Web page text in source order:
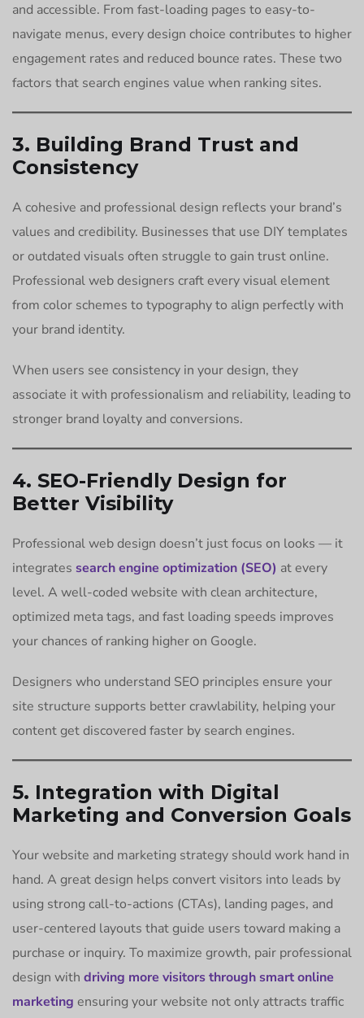
and accessible. From fast-loading pages to easy-to-
navigate menus, every design choice contributes to higher
engagement rates and reduced bounce rates. These two
factors that search engines value when ranking sites.
3. Building Brand Trust and
Consistency
A cohesive and professional design reflects your brand’s
values and credibility. Businesses that use DIY templates
or outdated visuals often struggle to gain trust online.
Professional web designers craft every visual element
from color schemes to typography to align perfectly with
your brand identity.
When users see consistency in your design, they
associate it with professionalism and reliability, leading to
stronger brand loyalty and conversions.
4. SEO-Friendly Design for
Better Visibility
Professional web design doesn’t just focus on looks — it
integrates search engine optimization (SEO) at every
level. A well-coded website with clean architecture,
optimized meta tags, and fast loading speeds improves
your chances of ranking higher on Google.
Designers who understand SEO principles ensure your
site structure supports better crawlability, helping your
content get discovered faster by search engines.
5. Integration with Digital
Marketing and Conversion Goals
Your website and marketing strategy should work hand in
hand. A great design helps convert visitors into leads by
using strong call-to-actions (CTAs), landing pages, and
user-centered layouts that guide users toward making a
purchase or inquiry. To maximize growth, pair professional
design with driving more visitors through smart online
marketing ensuring your website not only attracts traffic